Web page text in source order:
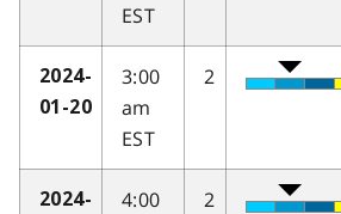
EST
2024-
01-20
3:00
am
EST
2
2024-
4:00
2